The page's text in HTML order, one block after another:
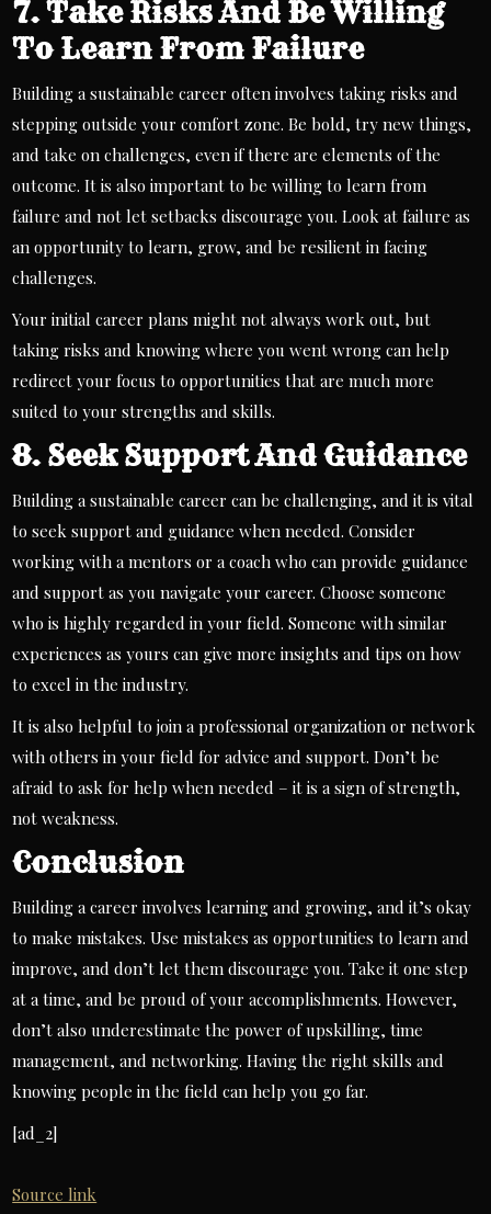
7. Take Risks And Be Willing
To Learn From Failure
Building a sustainable career often involves taking risks and
stepping outside your comfort zone. Be bold, try new things,
and take on challenges, even if there are elements of the
outcome. It is also important to be willing to learn from
failure and not let setbacks discourage you. Look at failure as
an opportunity to learn, grow, and be resilient in facing
challenges.
Your initial career plans might not always work out, but
taking risks and knowing where you went wrong can help
redirect your focus to opportunities that are much more
suited to your strengths and skills.
8. Seek Support And Guidance
Building a sustainable career can be challenging, and it is vital
to seek support and guidance when needed. Consider
working with amentors or a coach who can provide guidance
and support as you navigate your career. Choose someone
who is highly regarded in your field. Someone with similar
experiences as yours can give more insights and tips on how
to excel in the industry.
It is also helpful to join a professional organization or network
with others in your field for advice and support. Don’t be
afraid to ask for help when needed – it is a sign of strength,
not weakness.
Conclusion
Building a career involves learning and growing, and it’s okay
to make mistakes. Use mistakes as opportunities to learn and
improve, and don’t let them discourage you. Take it one step
at a time, and be proud of your accomplishments. However,
don’t also underestimate the power of upskilling, time
management, and networking. Having the right skills and
knowing people in the field can help you go far.
[ad_2]
Source link